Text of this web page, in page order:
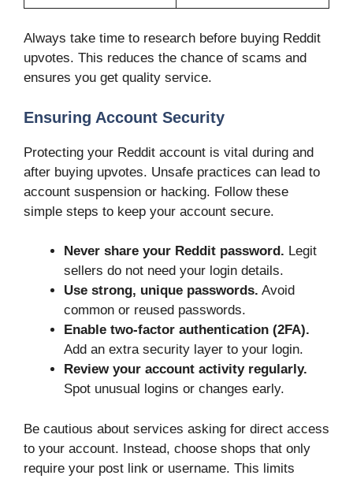
Always take time to research before buying Reddit
upvotes. This reduces the chance of scams and
ensures you get quality service.
Ensuring Account Security
Protecting your Reddit account is vital during and
after buying upvotes. Unsafe practices can lead to
account suspension or hacking. Follow these
simple steps to keep your account secure.
Never share your Reddit password. Legit
sellers do not need your login details.
Use strong, unique passwords. Avoid
common or reused passwords.
Enable two-factor authentication (2FA).
Add an extra security layer to your login.
Review your account activity regularly.
Spot unusual logins or changes early.
Be cautious about services asking for direct access
to your account. Instead, choose shops that only
require your post link or username. This limits